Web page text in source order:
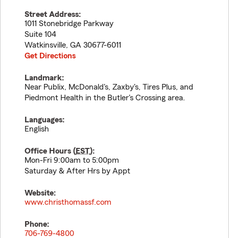
Street Address:
1011 Stonebridge Parkway
Suite 104
Watkinsville, GA 30677-6011
Get Directions
Landmark:
Near Publix, McDonald's, Zaxby's, Tires Plus, and
Piedmont Health in the Butler's Crossing area.
Languages:
English
Office Hours (EST):
Mon-Fri 9:00am to 5:00pm
Saturday & After Hrs by Appt
Website:
www.christhomassf.com
Phone:
706-769-4800